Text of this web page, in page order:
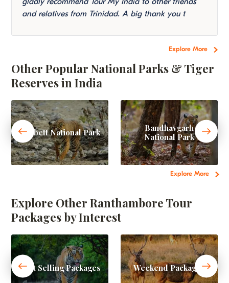
Explore More
and relatives from Trinidad. A big thank you t
Other Popular National Parks & Tiger
Reserves in India
Explore More
Corbett National Park
Bandhavgarh
National Park
Explore Other Ranthambore Tour
Packages by Interest
Best Selling Packages Weekend Packages